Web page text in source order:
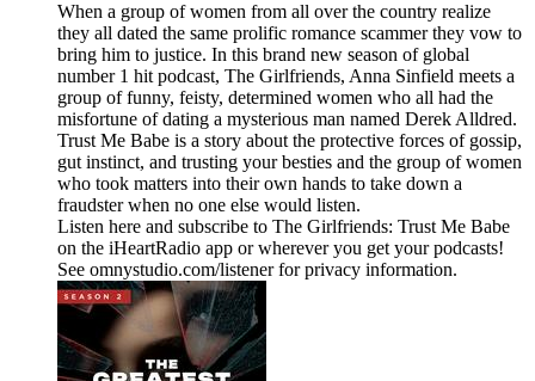
When a group of women from all over the country realize
they all dated the same prolific romance scammer they vow to
bring him to justice. In this brand new season of global
number 1 hit podcast, The Girlfriends, Anna Sinfield meets a
group of funny, feisty, determined women who all had the
misfortune of dating a mysterious man named Derek Alldred.
Trust Me Babe is a story about the protective forces of gossip,
gut instinct, and trusting your besties and the group of women
who took matters into their own hands to take down a
fraudster when no one else would listen.
Listen here and subscribe to The Girlfriends: Trust Me Babe
on the iHeartRadio app or wherever you get your podcasts!
See omnystudio.com/listener for privacy information.